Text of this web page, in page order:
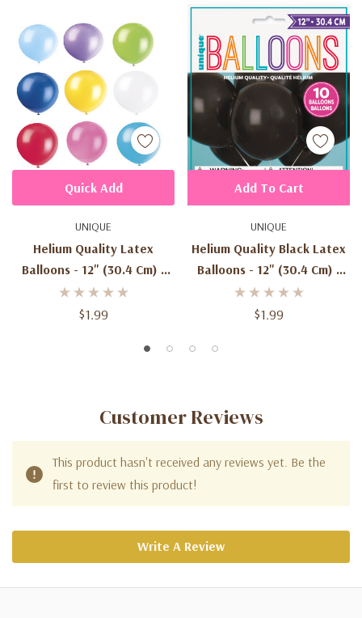
UNIQUE
Helium Quality Latex
Balloons - 12" (30.4 Cm) -
Pack Of 10
$1.99
Quick Add
UNIQUE
Helium Quality Black Latex
Balloons - 12" (30.4 Cm) -
Pack Of 10
$1.99
Add To Cart
Customer Reviews
This product hasn't received any reviews yet. Be the
first to review this product!
Write A Review